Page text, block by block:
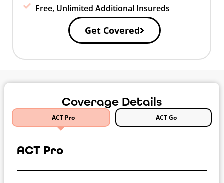
Free, Unlimited Additional Insureds
Get Covered
Coverage Details
ACT Pro ACT Go
ACT Pro